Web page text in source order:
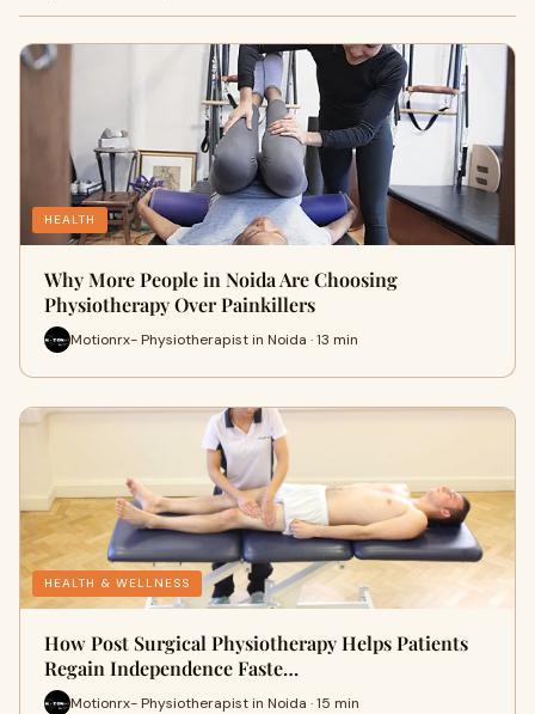
HEALTH
Why More People in Noida Are Choosing
Physiotherapy Over Painkillers
Motionrx- Physiotherapist in Noida · 13 min
HEALTH & WELLNESS
How Post Surgical Physiotherapy Helps Patients
Regain Independence Faste…
Motionrx- Physiotherapist in Noida · 15 min